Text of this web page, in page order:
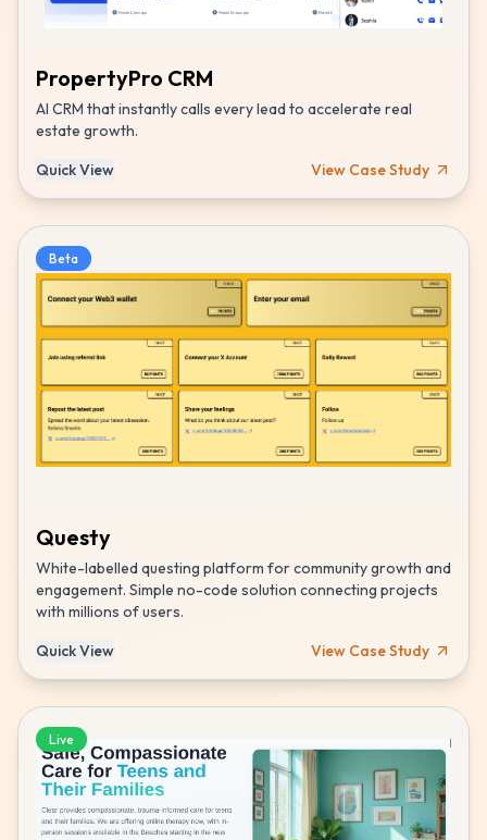
PropertyPro CRM
AI CRM that instantly calls every lead to accelerate real
estate growth.
Quick View
View Case Study
Beta
Questy
White-labelled questing platform for community growth and
engagement. Simple no-code solution connecting projects
with millions of users.
Quick View
View Case Study
Live